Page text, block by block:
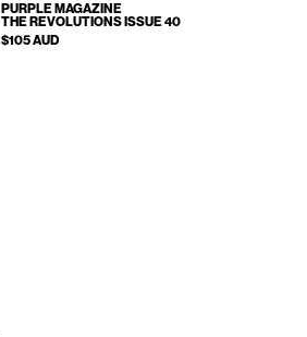
PURPLE MAGAZINE
THE REVOLUTIONS ISSUE 40
$105 AUD